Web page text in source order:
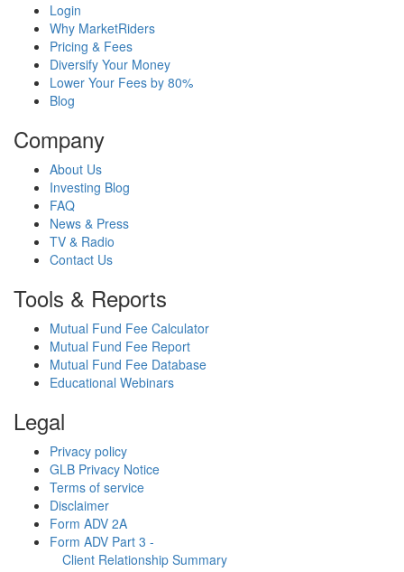
Login
Why MarketRiders
Pricing & Fees
Diversify Your Money
Lower Your Fees by 80%
Blog
Company
About Us
Investing Blog
FAQ
News & Press
TV & Radio
Contact Us
Tools & Reports
Mutual Fund Fee Calculator
Mutual Fund Fee Report
Mutual Fund Fee Database
Educational Webinars
Legal
Privacy policy
GLB Privacy Notice
Terms of service
Disclaimer
Form ADV 2A
Form ADV Part 3 -
Client Relationship Summary